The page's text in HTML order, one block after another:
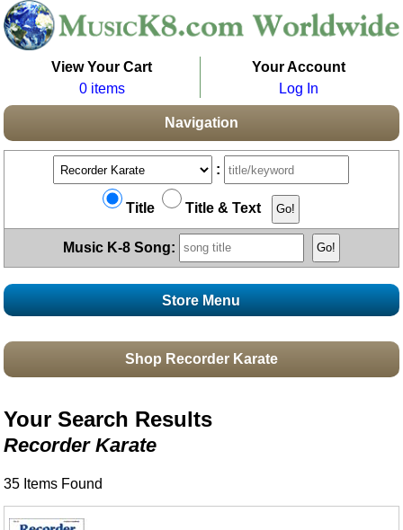
View Your Cart
0 items
Your Account
Log In
Navigation
:
Title Title & Text
Music K-8 Song:
Store Menu
Boomwhacker Central
Classroom Resources
Games For Music
Music K-8 Magazine
Musicals And Revues
Topics
Animals/Creatures
Broadway/Opera
Christmas
Composers/Music History
Shop Recorder Karate
Your Search Results
Recorder Karate
35 Items Found